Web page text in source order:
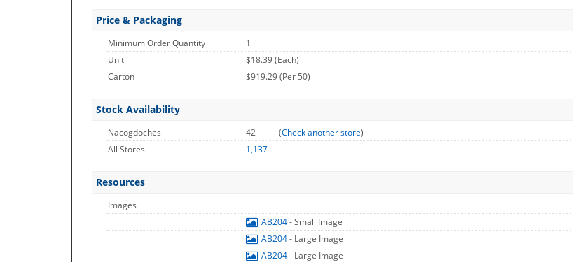
Price & Packaging
Minimum Order Quantity
1
Unit
$18.39 (Each)
Carton
$919.29 (Per 50)
Stock Availability
Nacogdoches 42 (Check another store)
All Stores
1,137
Resources
Images
AB204- Small Image
AB204- Large Image
AB204- Large Image